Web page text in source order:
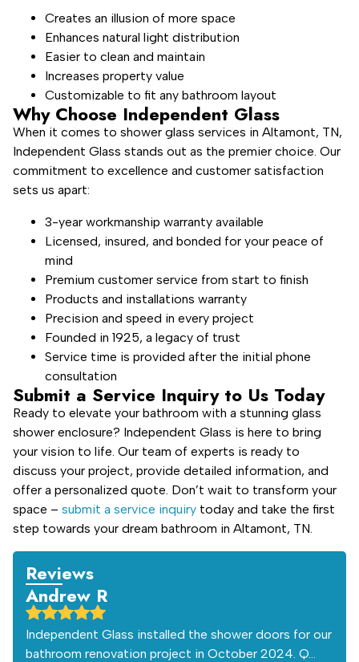
Creates an illusion of more space
Enhances natural light distribution
Easier to clean and maintain
Increases property value
Customizable to fit any bathroom layout
Why Choose Independent Glass
When it comes to shower glass services in Altamont, TN,
Independent Glass stands out as the premier choice. Our
commitment to excellence and customer satisfaction
sets us apart:
3-year workmanship warranty available
Licensed, insured, and bonded for your peace of
mind
Premium customer service from start to finish
Products and installations warranty
Precision and speed in every project
Founded in 1925, a legacy of trust
Service time is provided after the initial phone
consultation
Submit a Service Inquiry to Us Today
Ready to elevate your bathroom with a stunning glass
shower enclosure? Independent Glass is here to bring
your vision to life. Our team of experts is ready to
discuss your project, provide detailed information, and
offer a personalized quote. Don’t wait to transform your
space – submit a service inquiry today and take the first
step towards your dream bathroom in Altamont, TN.
Reviews
Andrew R
Independent Glass installed the shower doors for our
bathroom renovation project in October 2024. Q…